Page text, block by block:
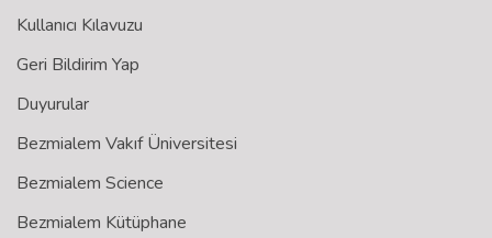
Kullanıcı Kılavuzu
Geri Bildirim Yap
Duyurular
Bezmialem Vakıf Üniversitesi
Bezmialem Science
Bezmialem Kütüphane